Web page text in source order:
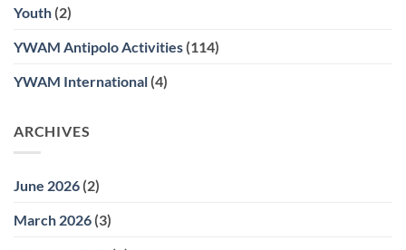
Youth (2)
YWAM Antipolo Activities (114)
YWAM International (4)
ARCHIVES
June 2026 (2)
March 2026 (3)